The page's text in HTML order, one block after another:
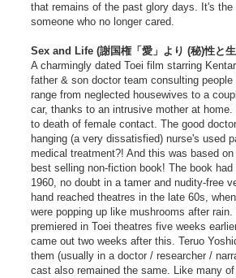
that remains of the past glory days. It's
someone who no longer cared.
Sex and Life (謝国権「愛」より (秘)性と
A charmingly dated Toei film starring
father & son doctor team consulting
range from neglected housewives to a
car, thanks to an intrusive mother at
to death of female contact. The good
hanging (a very dissatisfied) nurse's used
medical treatment?! And this was based
best selling non-fiction book! The book
1960, no doubt in a tamer and nudity-free
hand reached theatres in the late 60s,
were popping up like mushrooms after
premiered in Toei theatres five weeks
came out two weeks after this. Teruo
them (usually in a doctor / researcher /
cast also remained the same. Like many